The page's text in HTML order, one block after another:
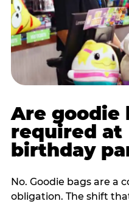
Are goodie
required at
birthday
No. Goodie bags are a
obligation. The shift